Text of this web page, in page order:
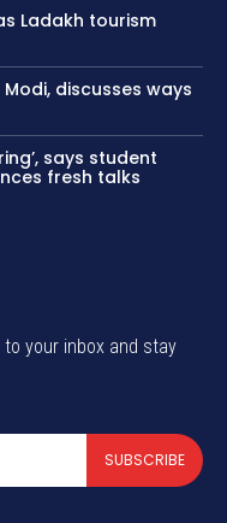
Ladakh tourism
Modi, discusses ways
says student
fresh talks
your inbox and stay
SUBSCRIBE